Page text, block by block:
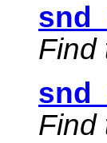
Find
Find